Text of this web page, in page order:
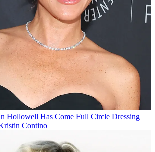
Hollowell Has Come Full Circle Dressing
Contino